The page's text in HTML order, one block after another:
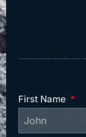
First Name